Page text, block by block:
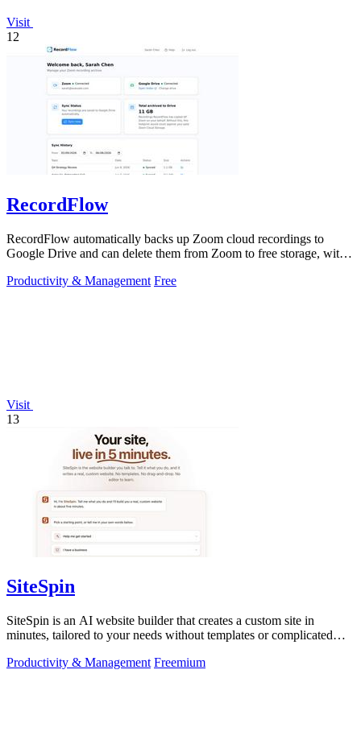
Visit
12
RecordFlow
RecordFlow automatically backs up Zoom cloud recordings to
Google Drive and can delete them from Zoom to free storage, with a
Productivity & Management Free
Visit
13
SiteSpin
SiteSpin is an AI website builder that creates a custom site in
minutes, tailored to your needs without templates or complicated
Productivity & Management Freemium